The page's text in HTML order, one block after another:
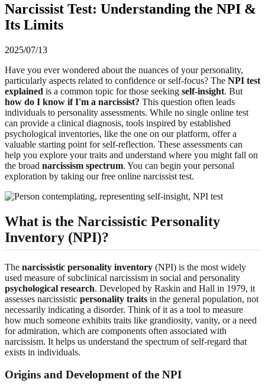
Narcissist Test: Understanding the NPI &
Its Limits
2025/07/13
Have you ever wondered about the nuances of your personality,
particularly aspects related to confidence or self-focus? The NPI test
explained is a common topic for those seeking self-insight. But
how do I know if I'm a narcissist? This question often leads
individuals to personality assessments. While no single online test
can provide a clinical diagnosis, tools inspired by established
psychological inventories, like the one on our platform, offer a
valuable starting point for self-reflection. These assessments can
help you explore your traits and understand where you might fall on
the broad narcissism spectrum. You can begin your personal
exploration by taking ourfree online narcissist test.
What is the Narcissistic Personality
Inventory (NPI)?
The narcissistic personality inventory (NPI) is the most widely
used measure of subclinical narcissism in social and personality
psychological research. Developed by Raskin and Hall in 1979, it
assesses narcissistic personality traits in the general population, not
necessarily indicating a disorder. Think of it as a tool to measure
how much someone exhibits traits like grandiosity, vanity, or a need
for admiration, which are components often associated with
narcissism. It helps us understand the spectrum of self-regard that
exists in individuals.
Origins and Development of the NPI